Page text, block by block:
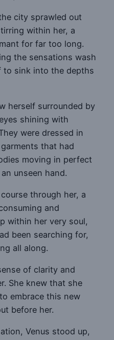
city sprawled out
within her, a
for far too long.
the sensations wash
to sink into the depths
herself surrounded by
shining with
were dressed in
that had
moving in perfect
unseen hand.
through her, a
and
within her very soul,
been searching for,
all along.
of clarity and
She knew that she
embrace this new
before her.
Venus stood up,